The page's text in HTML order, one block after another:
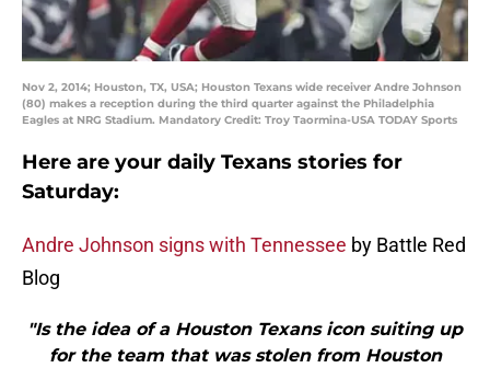
Nov 2, 2014; Houston, TX, USA; Houston Texans wide receiver Andre Johnson
(80) makes a reception during the third quarter against the Philadelphia
Eagles at NRG Stadium. Mandatory Credit: Troy Taormina-USA TODAY Sports
Here are your daily Texans stories for
Saturday:
Andre Johnson signs with Tennessee by Battle Red
Blog
"Is the idea of a Houston Texans icon suiting up
for the team that was stolen from Houston